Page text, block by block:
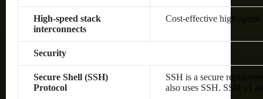
High-speed stack
interconnects
Cost-effective high-
Security
Secure Shell (SSH)
Protocol
SSH is a secure
also uses SSH. SSH v1